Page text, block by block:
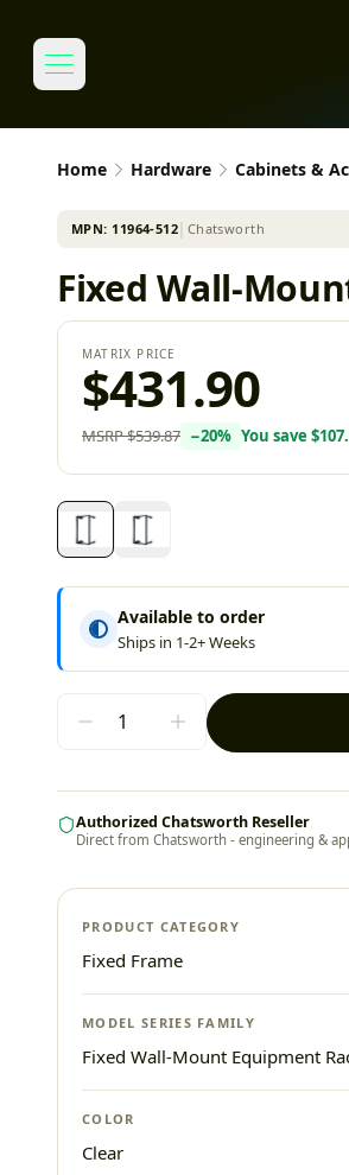
Home Hardware Cabinets &
MPN: 11964-512 Chatsworth
Fixed Wall-
MATRIX PRICE
$431.90
MSRP$539.87 −20% You save
Available to order
Ships in 1-2+ Weeks
Authorized Chatsworth Reseller
Direct from Chatsworth - engineering &
PRODUCT CATEGORY
Fixed Frame
MODEL SERIES FAMILY
Fixed Wall-Mount Equipment
COLOR
Clear